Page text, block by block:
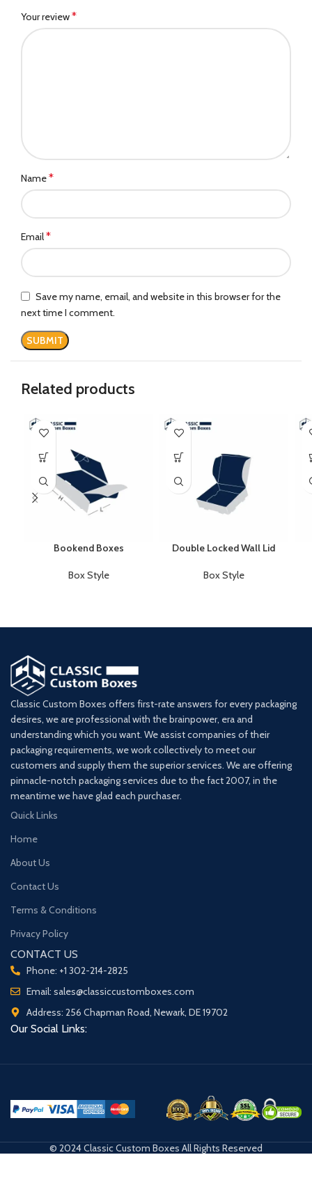
Your review*
Name*
Email*
Save my name, email, and website in this browser for the
next time I comment.
Related products
Bookend Boxes
Box Style
Double Locked Wall Lid
Box Style
Classic Custom Boxes offers first-rate answers for every packaging
desires, we are professional with the brainpower, era and
understanding which you want. We assist companies of their
packaging requirements, we work collectively to meet our
customers and supply them the superior services. We are offering
pinnacle-notch packaging services due to the fact 2007, in the
meantime we have glad each purchaser.
Quick Links
Home
About Us
Contact Us
Terms & Conditions
Privacy Policy
CONTACT US
Phone: +1 302-214-2825
Email: sales@classiccustomboxes.com
Address: 256 Chapman Road, Newark, DE 19702
Our Social Links:
© 2024 Classic Custom Boxes All Rights Reserved